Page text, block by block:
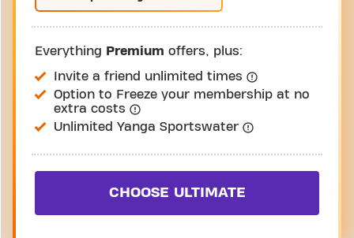
Everything Premium offers, plus:
Invite a friend unlimited times
Option to Freeze your membership at no
extra costs
Unlimited Yanga Sportswater
CHOOSE ULTIMATE